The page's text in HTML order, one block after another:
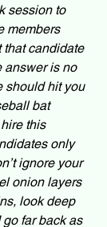
session to
members
that candidate
is no
should hit you
bat
this
only
ignore your
onion layers
look deep
far back as